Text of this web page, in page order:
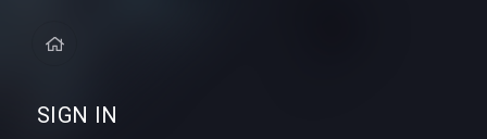
SIGN IN